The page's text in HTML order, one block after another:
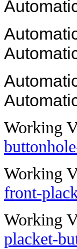
Working
Working
front-
Working
placket-